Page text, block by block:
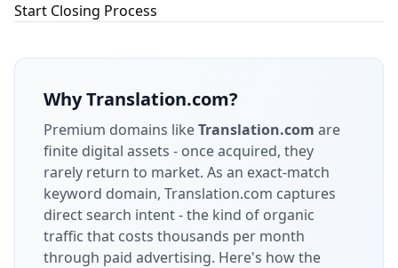
Start Closing Process
WhyTranslation.com?
Premium domains likeTranslation.com are
finite digital assets - once acquired, they
rarely return to market. As an exact-match
keyword domain, Translation.com captures
direct search intent - the kind of organic
traffic that costs thousands per month
through paid advertising. Here's how the